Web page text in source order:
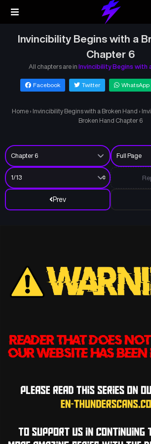
Invincibility Begins with a
Chapter 6
All chapters are in Invincibility Begins with
Facebook Twitter WhatsApp
Home › Invincibility Begins with a Broken Hand ›
Broken Hand Chapter 6
Prev